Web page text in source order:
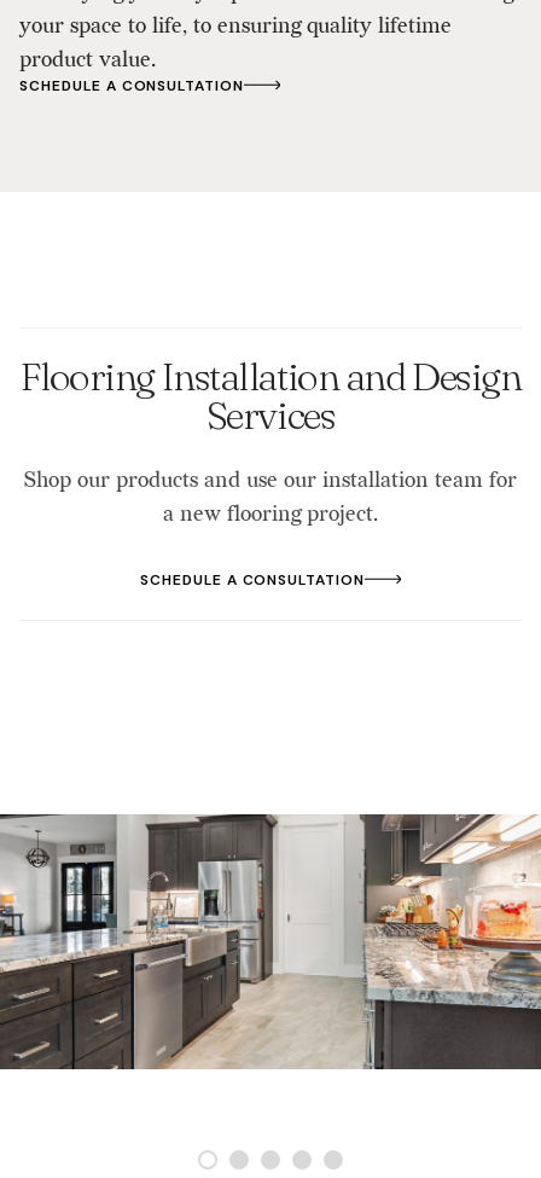
your space to life, to ensuring quality lifetime
product value.
SCHEDULE A CONSULTATION
Flooring Installation and Design
Services
Shop our products and use our installation team for
a new flooring project.
SCHEDULE A CONSULTATION